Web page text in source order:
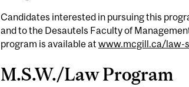
Candidates interested in pursuing this
and to the Desautels Faculty of
program is available at www.mcgill.ca/law-
M.S.W./Law Program